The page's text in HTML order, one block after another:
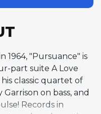
1964, "Pursuance" is
part suite A Love
classic quartet of
on bass, and
Records in